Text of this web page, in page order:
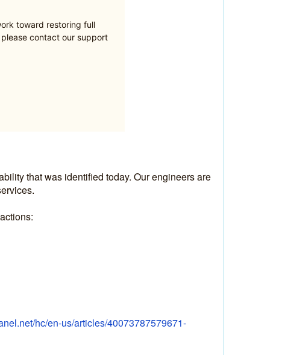
toward restoring full
contact our support
that was identified today. Our engineers are
hc/en-us/articles/40073787579671-